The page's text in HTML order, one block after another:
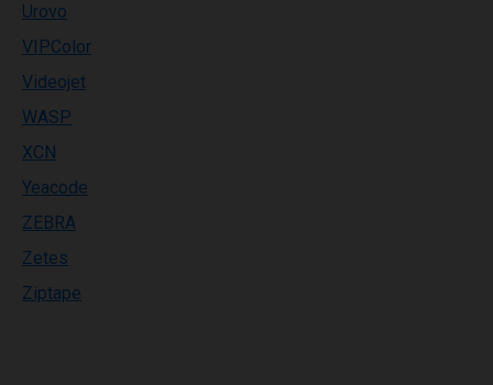
Urovo
VIPColor
Videojet
WASP
XCN
Yeacode
ZEBRA
Zetes
Ziptape